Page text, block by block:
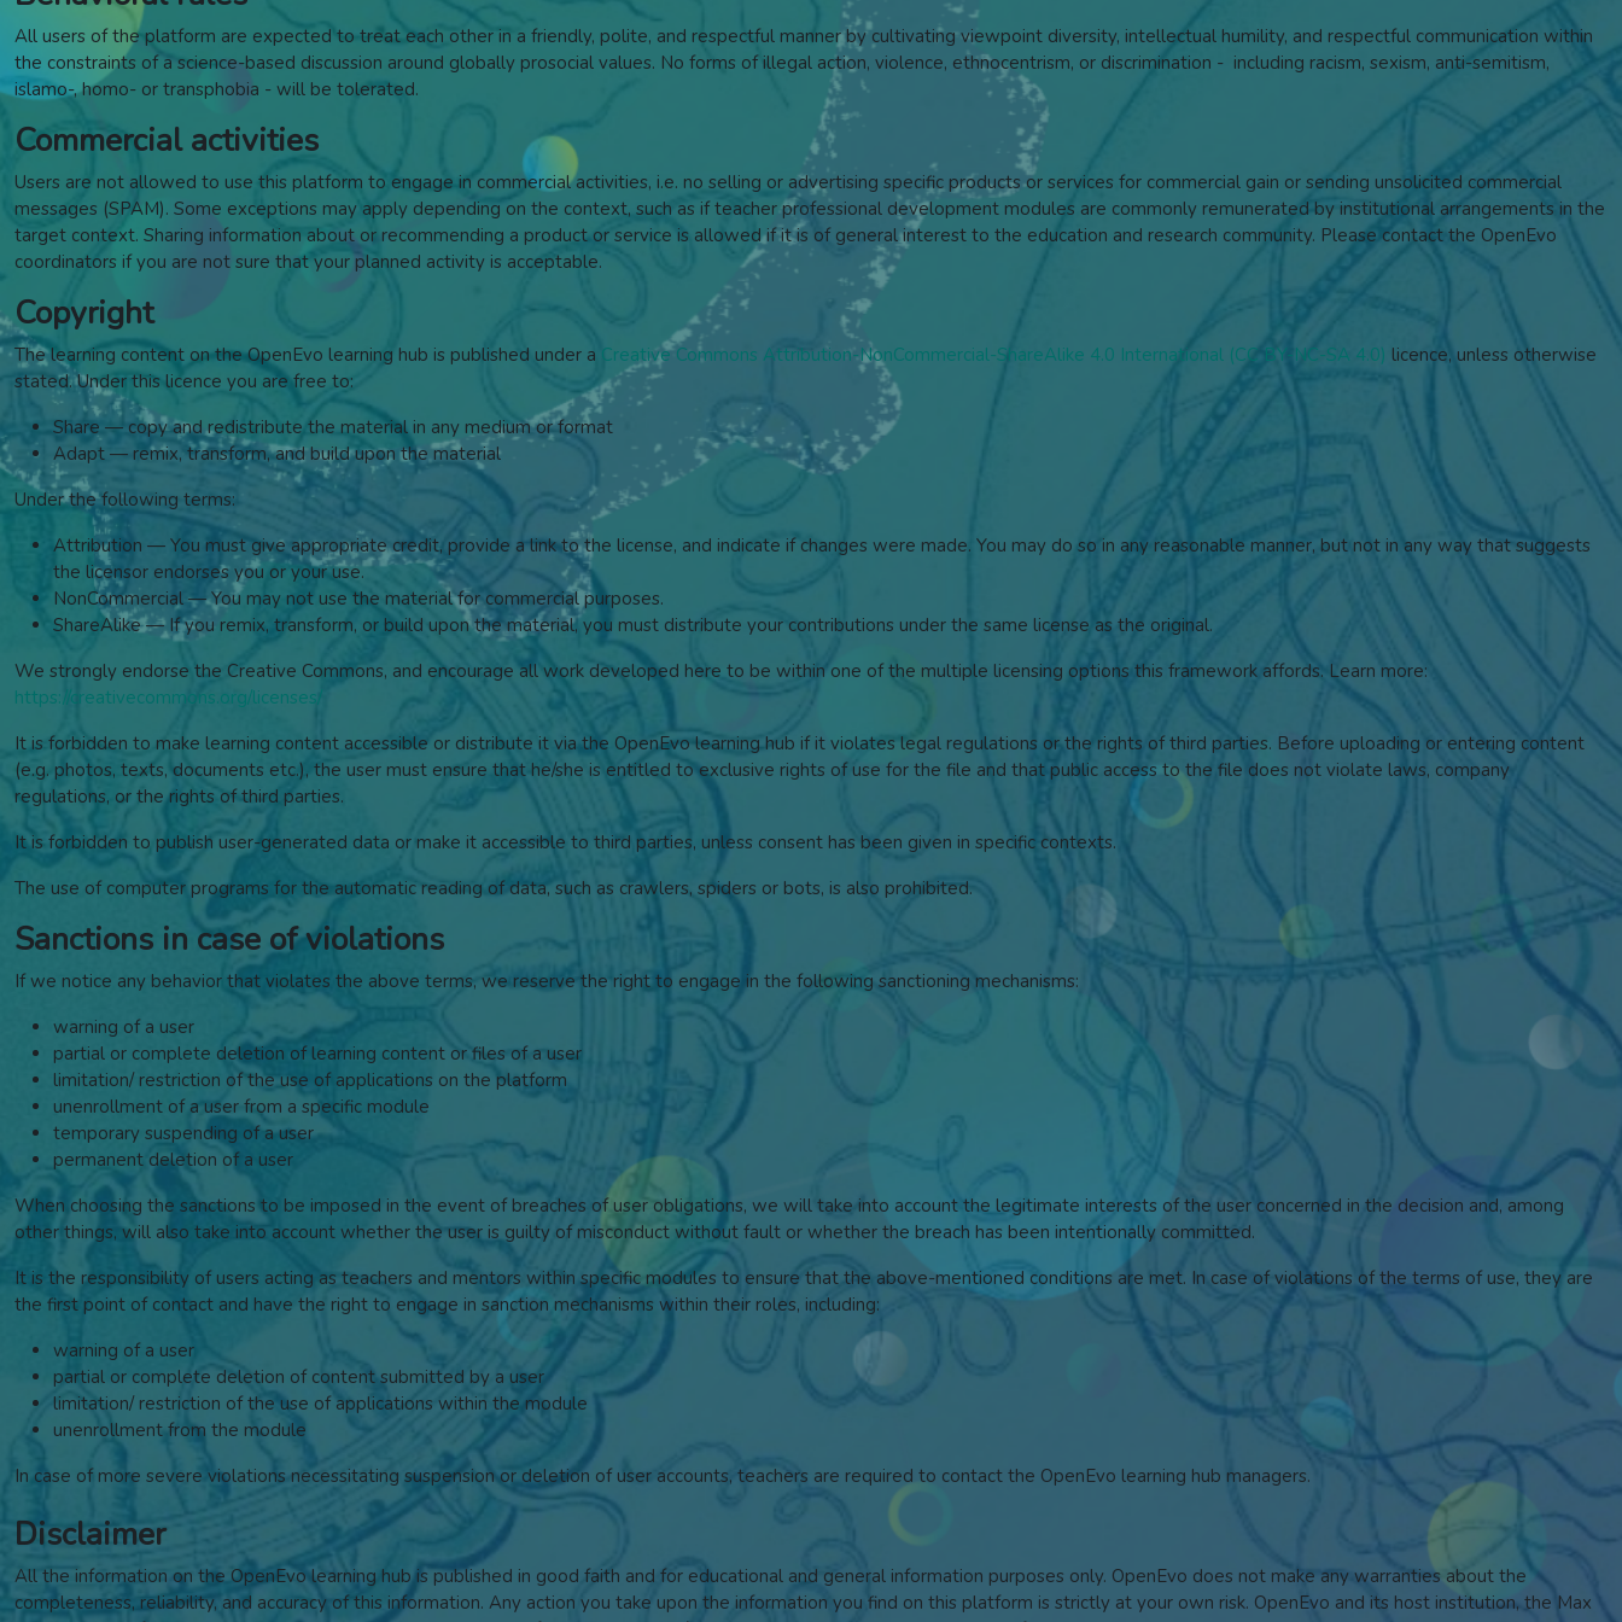
All users of the platform are expected to treat each other in a friendly, polite, and respectful manner by cultivating viewpoint diversity, intellectual humility, and respectful communication within
the constraints of a science-based discussion around globally prosocial values. No forms of illegal action, violence, ethnocentrism, or discrimination - including racism, sexism, anti-semitism,
islamo-, homo- or transphobia - will be tolerated.
Commercial activities
Users are not allowed to use this platform to engage in commercial activities, i.e. no selling or advertising specific products or services for commercial gain or sending unsolicited commercial
messages (SPAM). Some exceptions may apply depending on the context, such as if teacher professional development modules are commonly remunerated by institutional arrangements in the
target context. Sharing information about or recommending a product or service is allowed if it is of general interest to the education and research community. Please contact the OpenEvo
coordinators if you are not sure that your planned activity is acceptable.
Copyright
The learning content on the OpenEvo learning hub is published under a Creative Commons Attribution-NonCommercial-ShareAlike 4.0 International (CC BY-NC-SA 4.0) licence, unless otherwise
stated. Under this licence you are free to:
Share — copy and redistribute the material in any medium or format
Adapt — remix, transform, and build upon the material
Under the following terms:
Attribution — You must give appropriate credit, provide a link to the license, and indicate if changes were made. You may do so in any reasonable manner, but not in any way that suggests
the licensor endorses you or your use.
NonCommercial — You may not use the material for commercial purposes.
ShareAlike — If you remix, transform, or build upon the material, you must distribute your contributions under the same license as the original.
We strongly endorse the Creative Commons, and encourage all work developed here to be within one of the multiple licensing options this framework affords. Learn more:
https://creativecommons.org/licenses/
It is forbidden to make learning content accessible or distribute it via the OpenEvo learning hub if it violates legal regulations or the rights of third parties. Before uploading or entering content
(e.g. photos, texts, documents etc.), the user must ensure that he/she is entitled to exclusive rights of use for the file and that public access to the file does not violate laws, company
regulations, or the rights of third parties.
It is forbidden to publish user-generated data or make it accessible to third parties, unless consent has been given in specific contexts.
The use of computer programs for the automatic reading of data, such as crawlers, spiders or bots, is also prohibited.
Sanctions in case of violations
If we notice any behavior that violates the above terms, we reserve the right to engage in the following sanctioning mechanisms:
warning of a user
partial or complete deletion of learning content or files of a user
limitation/ restriction of the use of applications on the platform
unenrollment of a user from a specific module
temporary suspending of a user
permanent deletion of a user
When choosing the sanctions to be imposed in the event of breaches of user obligations, we will take into account the legitimate interests of the user concerned in the decision and, among
other things, will also take into account whether the user is guilty of misconduct without fault or whether the breach has been intentionally committed.
It is the responsibility of users acting as teachers and mentors within specific modules to ensure that the above-mentioned conditions are met. In case of violations of the terms of use, they are
the first point of contact and have the right to engage in sanction mechanisms within their roles, including:
warning of a user
partial or complete deletion of content submitted by a user
limitation/ restriction of the use of applications within the module
unenrollment from the module
In case of more severe violations necessitating suspension or deletion of user accounts, teachers are required to contact the OpenEvo learning hub managers.
Disclaimer
All the information on the OpenEvo learning hub is published in good faith and for educational and general information purposes only. OpenEvo does not make any warranties about the
completeness, reliability, and accuracy of this information. Any action you take upon the information you find on this platform is strictly at your own risk. OpenEvo and its host institution, the Max